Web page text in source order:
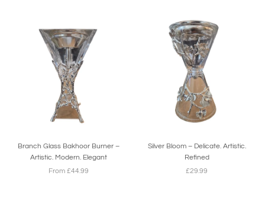
Branch Glass Bakhoor Burner –
Artistic. Modern. Elegant
From £44.99
Silver Bloom – Delicate. Artistic.
Refined
£29.99